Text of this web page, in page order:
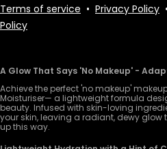
Terms of service • Privacy Policy •
Policy
A Glow That Says 'No Makeup' -
Achieve the perfect 'no makeup'
Moisturiser— a lightweight formula
beauty. Infused with skin-loving
your skin, leaving a radiant, dewy glow
up this way.